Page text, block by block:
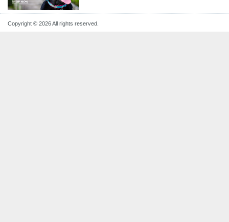
Copyright © 2026 All rights reserved.